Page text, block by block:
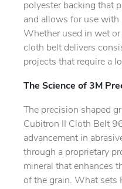
polyester backing that
and allows for use
Whether used in wet
cloth belt delivers
projects that require a
The Science of 3M
The precision shaped
Cubitron II Cloth Belt
advancement in
through a proprietary
mineral that enhances
of the grain. What sets